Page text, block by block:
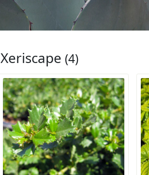
Xeriscape (4)